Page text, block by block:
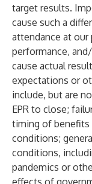
target results.
cause such a
attendance at our
performance,
cause actual
expectations or
include, but are
EPR to close;
timing of benefits
conditions;
conditions,
pandemics or
effects of